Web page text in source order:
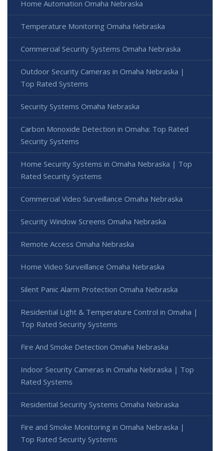
Home Automation Omaha Nebraska
Temperature Monitoring Omaha Nebraska
Commercial Security Systems Omaha Nebraska
Outdoor Security Cameras in Omaha Nebraska |
Top Rated Systems
Security Systems Omaha Nebraska
Carbon Monoxide Detection in Omaha: Top Rated
Security Systems
Home Security Systems in Omaha Nebraska | Top
Rated Security Systems
Commercial Video Surveillance Omaha Nebraska
Security Window Screens Omaha Nebraska
Remote Access Omaha Nebraska
Home Video Surveillance Omaha Nebraska
Silent Panic Alarm Protection Omaha Nebraska
Residential Light & Temperature Control in Omaha |
Top Rated Security Systems
Fire And Smoke Detection Omaha Nebraska
Indoor Security Cameras in Omaha Nebraska | Top
Rated Systems
Residential Security Systems Omaha Nebraska
Fire and Smoke Monitoring in Omaha Nebraska |
Top Rated Security Systems